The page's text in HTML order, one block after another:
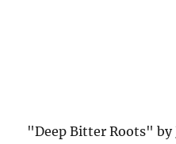
"Deep Bitter Roots" by